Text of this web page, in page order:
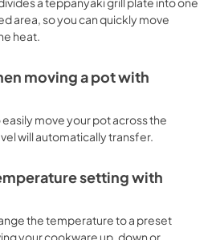
area, so you can quickly move
heat.
moving a pot with
move your pot across the
will automatically transfer.
setting with
the temperature to a preset
your cookware up, down or